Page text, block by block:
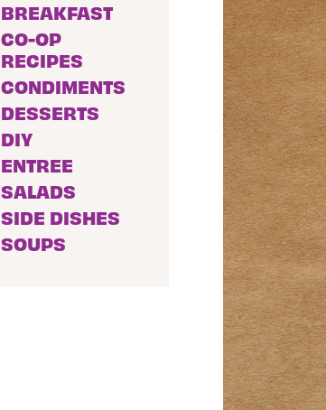
BREAKFAST
CO-OP
RECIPES
CONDIMENTS
DESSERTS
DIY
ENTREE
SALADS
SIDE DISHES
SOUPS